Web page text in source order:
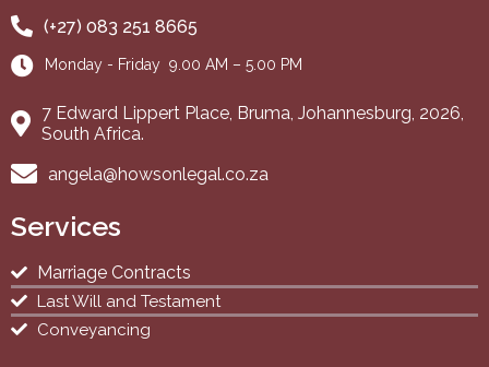
(+27) 083 251 8665
Monday - Friday 9.00 AM – 5.00 PM
7 Edward Lippert Place, Bruma, Johannesburg, 2026,
South Africa.
angela@howsonlegal.co.za
Services
Marriage Contracts
Last Will and Testament
Conveyancing